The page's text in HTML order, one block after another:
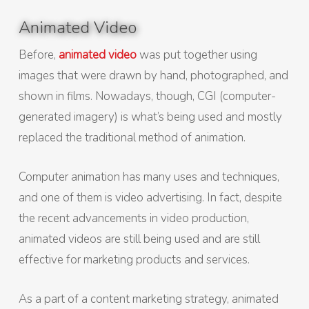
Animated Video
Before, animated videowas put together using
images that were drawn by hand, photographed, and
shown in films. Nowadays, though, CGI (computer-
generated imagery) is what’s being used and mostly
replaced the traditional method of animation.
Computer animation has many uses and techniques,
and one of them is video advertising. In fact, despite
the recent advancements in video production,
animated videos are still being used and are still
effective for marketing products and services.
As a part of a content marketing strategy, animated